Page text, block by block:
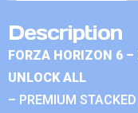
Description
FORZA HORIZON 6
UNLOCK ALL
– PREMIUM